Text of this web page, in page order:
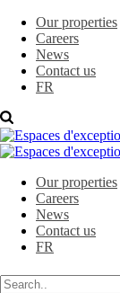
Our properties
Careers
News
Contact us
FR
Our properties
Careers
News
Contact us
FR